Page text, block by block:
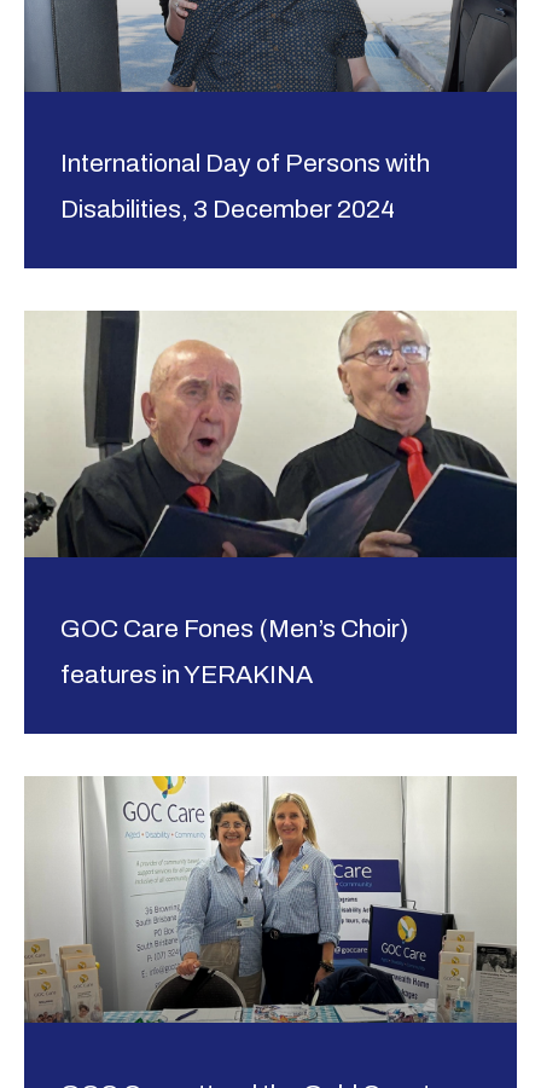
International Day of Persons with
Disabilities, 3 December 2024
GOC Care Fones (Men’s Choir)
features in YERAKINA